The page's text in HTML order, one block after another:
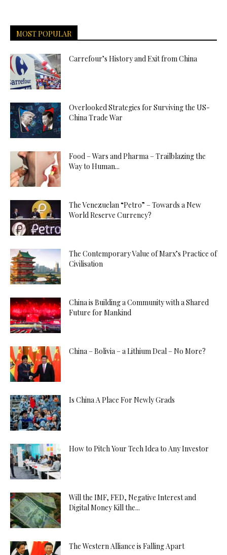
MOST POPULAR
Carrefour’s History and Exit from China
Overlooked Strategies for Surviving the US-
China Trade War
Food – Wars and Pharma – Trailblazing the
Way to Human...
The Venezuelan “Petro” – Towards a New
World Reserve Currency?
The Contemporary Value of Marx’s Practice of
Civilisation
China is Building a Community with a Shared
Future for Mankind
China – Bolivia – a Lithium Deal – No More?
Is China A Place For Newly Grads
How to Pitch Your Tech Idea to Any Investor
Will the IMF, FED, Negative Interest and
Digital Money Kill the...
The Western Alliance is Falling Apart